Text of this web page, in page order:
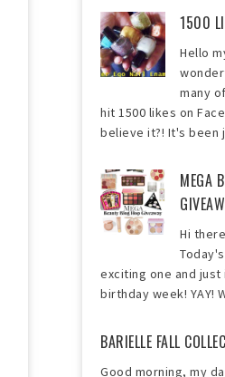
1500
Hello
many
hit 1500 likes on
believe it?! It's been
MEGA
Hi
exciting one and
birthday week! YAY!
BARIELLE FALL
Good morning, my